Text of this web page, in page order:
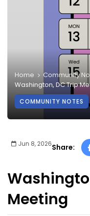
Home
Community
Washington, DC Trip
COMMUNITY NOTES
Jun 8, 2026Share:
Meeting